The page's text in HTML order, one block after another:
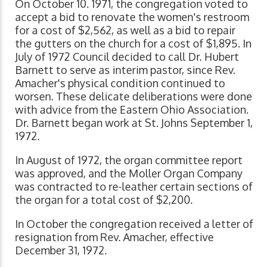
On October 10. 1971, the congregation voted to
accept a bid to renovate the women's restroom
for a cost of $2,562, as well as a bid to repair
the gutters on the church for a cost of $1,895. In
July of 1972 Council decided to call Dr. Hubert
Barnett to serve as interim pastor, since Rev.
Amacher's physical condition continued to
worsen. These delicate deliberations were done
with advice from the Eastern Ohio Association.
Dr. Barnett began work at St. Johns September 1,
1972.
In August of 1972, the organ committee report
was approved, and the Moller Organ Company
was contracted to re-leather certain sections of
the organ for a total cost of $2,200.
In October the congregation received a letter of
resignation from Rev. Amacher, effective
December 31, 1972.